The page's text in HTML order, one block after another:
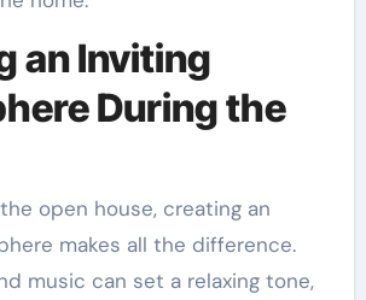
an Inviting
During the
open house, creating an
makes all the difference.
music can set a relaxing tone,